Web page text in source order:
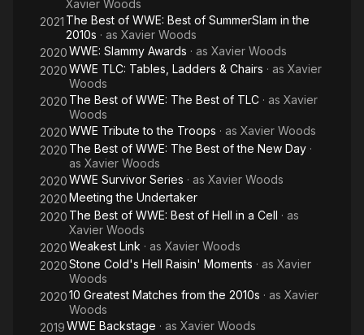
Xavier Woods
2021 The Best of WWE: Best of SummerSlam in the
2010s · as Xavier Woods
2020WWE: Slammy Awards · as Xavier Woods
2020WWE TLC: Tables, Ladders & Chairs · as Xavier
Woods
2020 The Best of WWE: The Best of TLC · as Xavier
Woods
2020WWE Tribute to the Troops · as Xavier Woods
2020 The Best of WWE: The Best of the New Day ·
as Xavier Woods
2020WWE Survivor Series · as Xavier Woods
2020Meeting the Undertaker
2020 The Best of WWE: Best of Hell in a Cell · as
Xavier Woods
2020Weakest Link · as Xavier Woods
2020Stone Cold's Hell Raisin' Moments · as Xavier
Woods
202010 Greatest Matches from the 2010s · as Xavier
Woods
2019WWE Backstage · as Xavier Woods